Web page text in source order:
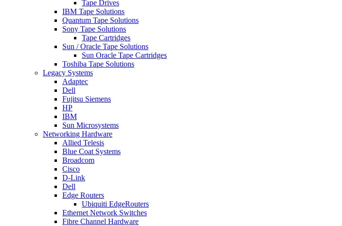
Tape Drives
IBM Tape Solutions
Quantum Tape Solutions
Sony Tape Solutions
Tape Cartridges
Sun / Oracle Tape Solutions
Sun Oracle Tape Cartridges
Toshiba Tape Solutions
Legacy Systems
Adaptec
Dell
Fujitsu Siemens
HP
IBM
Sun Microsystems
Networking Hardware
Allied Telesis
Blue Coat Systems
Broadcom
Cisco
D-Link
Dell
Edge Routers
Ubiquiti EdgeRouters
Ethernet Network Switches
Fibre Channel Hardware